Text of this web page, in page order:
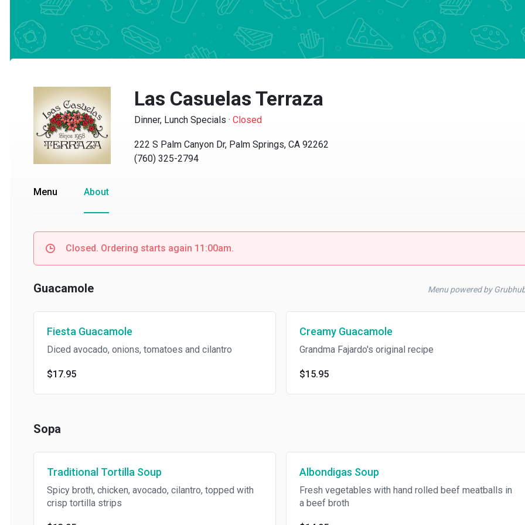
Las Casuelas Terraza
Dinner, Lunch Specials·Closed
222 S Palm Canyon Dr, Palm Springs, CA 92262
(760) 325-2794
Menu About
Closed. Ordering starts again 11:00am.
Guacamole Menu powered by Grubhub
Fiesta Guacamole
Diced avocado, onions, tomatoes and cilantro
$17.95
Creamy Guacamole
Grandma Fajardo's original recipe
$15.95
Sopa
Traditional Tortilla Soup
Spicy broth, chicken, avocado, cilantro, topped with
crisp tortilla strips
Albondigas Soup
Fresh vegetables with hand rolled beef meatballs in
a beef broth